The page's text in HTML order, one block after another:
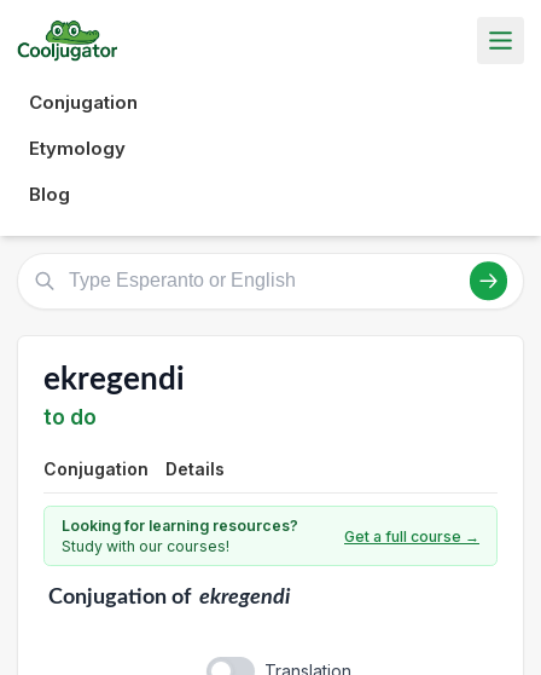
Conjugation
Etymology
Blog
ekregendi
to do
Conjugation Details
Looking for learning resources?
Study with our courses!
Get a full course →
Conjugationof ekregendi
Translation